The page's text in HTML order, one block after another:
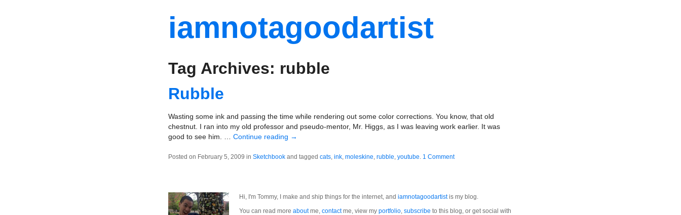
iamnotagoodartist
Tag Archives: rubble
Rubble
Wasting some ink and passing the time while rendering out some color corrections. You know, that old
chestnut. I ran into my old professor and pseudo-mentor, Mr. Higgs, as I was leaving work earlier. It was
good to see him. … Continue reading →
Posted on February 5, 2009 in Sketchbook and tagged cats, ink, moleskine, rubble, youtube. 1 Comment
Hi, I'm Tommy, I make and ship things for the internet, and iamnotagoodartistis my blog.
You can read more aboutme, contactme, view my portfolio, subscribe to this blog, or get social with